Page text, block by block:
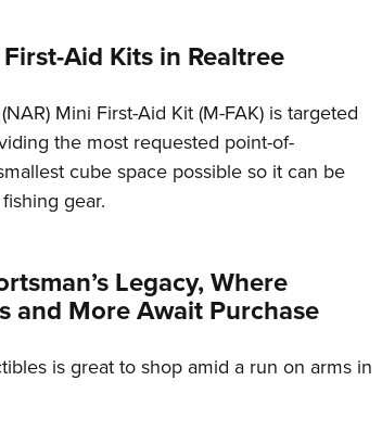
Aid Kits in Realtree
Mini First-Aid Kit (M-FAK) is targeted
the most requested point-of-
cube space possible so it can be
gear.
Legacy, Where
and More Await Purchase
is great to shop amid a run on arms in